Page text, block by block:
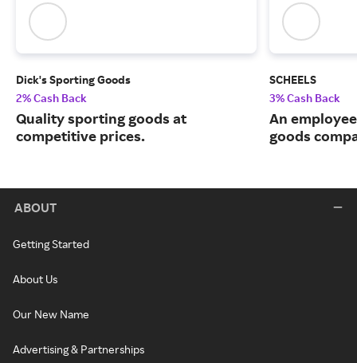
Dick's Sporting Goods
2% Cash Back
Quality sporting goods at
competitive prices.
SCHEELS
3% Cash Back
An
goods
ABOUT
Getting Started
About Us
Our New Name
Advertising & Partnerships